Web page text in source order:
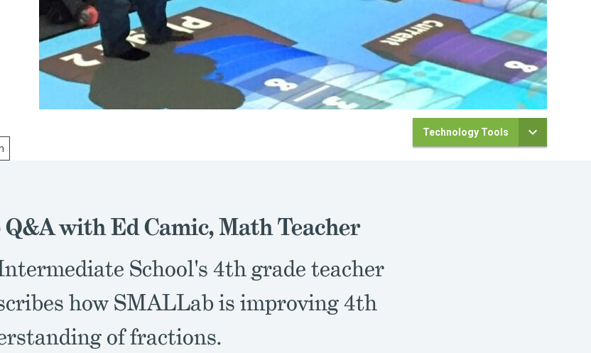
Technology Tools
with Ed Camic, Math Teacher
School's 4th grade teacher
how SMALLab is improving 4th
of fractions.